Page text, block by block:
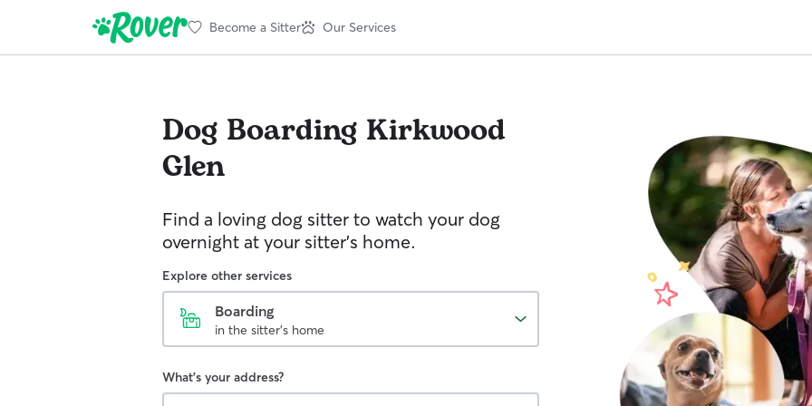
Become a Sitter Our Services
Dog Boarding Kirkwood
Glen
Find a loving dog sitter to watch your dog
overnight at your sitter's home.
Explore other services
Boarding
in the sitter's home
What's your address?